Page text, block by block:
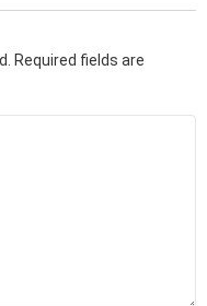
Required fields are